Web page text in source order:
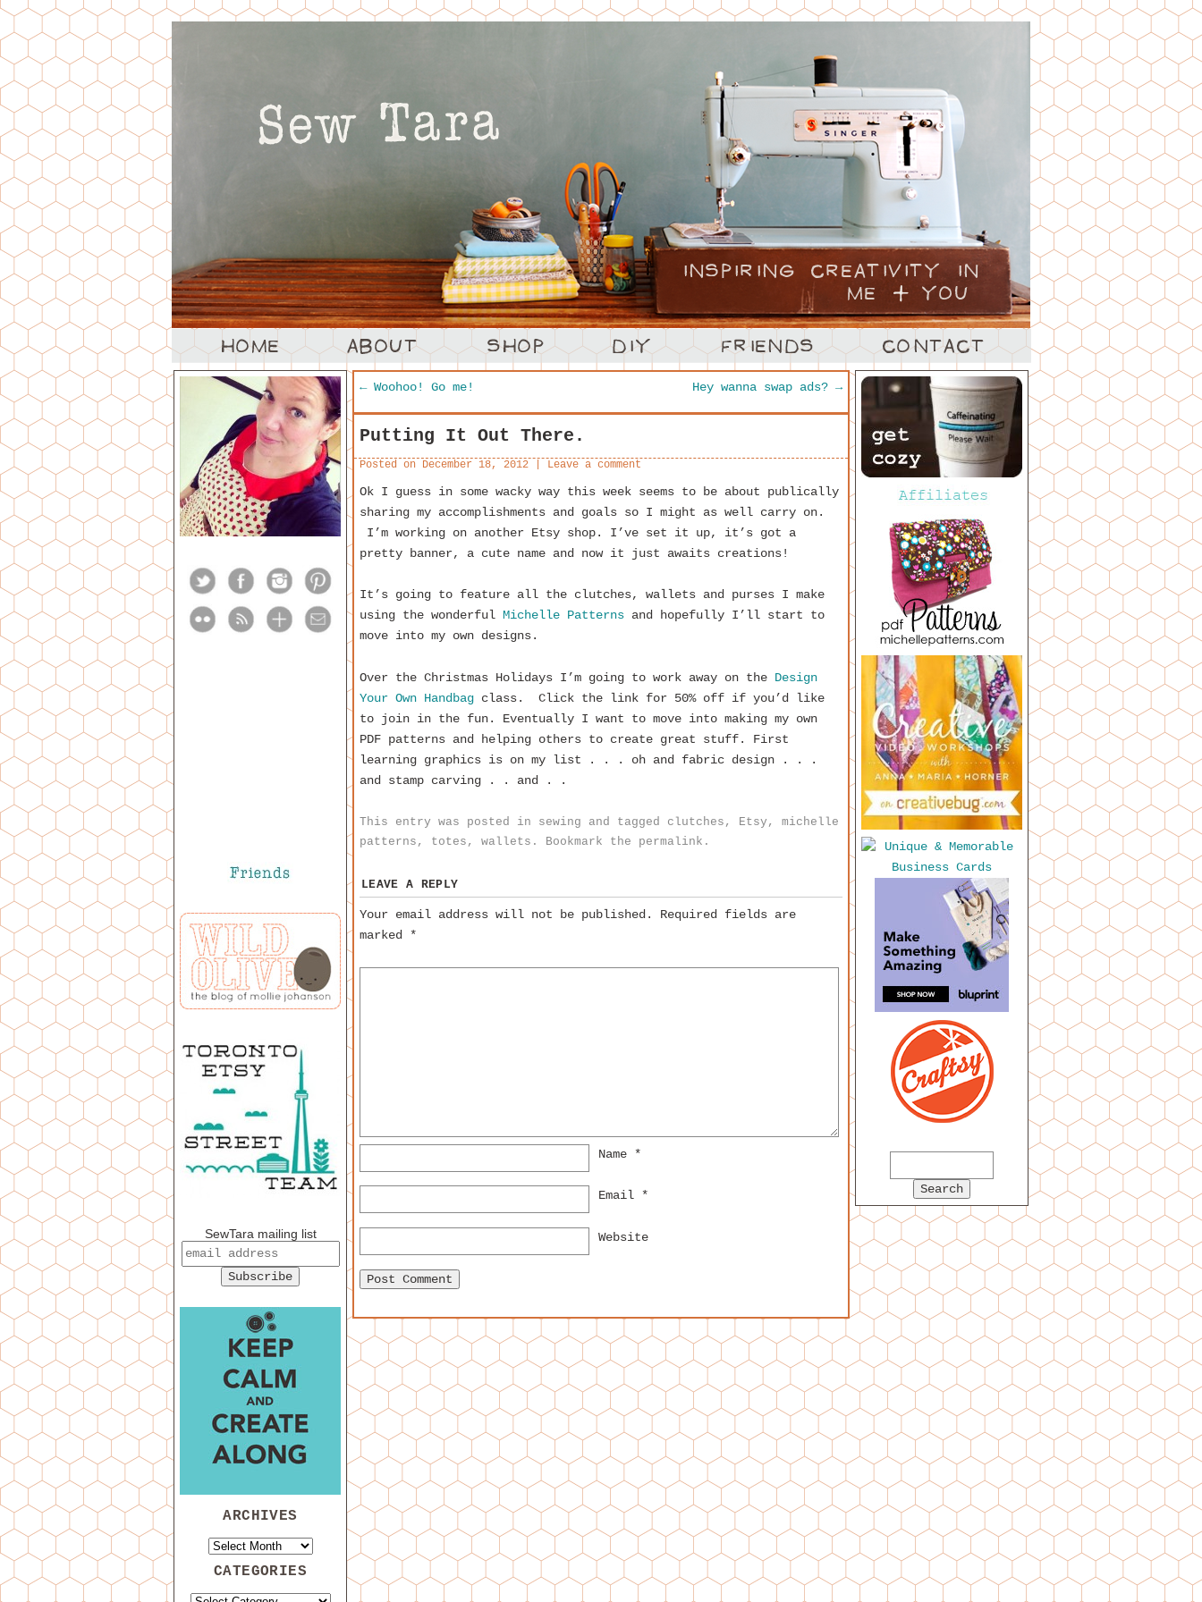
←Woohoo! Go me! Hey wanna swap ads? →
Putting It Out There.
Posted on December 18, 2012 Leave a comment
Ok I guess in some wacky way this week seems to be about publically
sharing my accomplishments and goals so I might as well carry on.
I’m working on another Etsy shop. I’ve set it up, it’s got a
pretty banner, a cute name and now it just awaits creations!
It’s going to feature all the clutches, wallets and purses I make
using the wonderful Michelle Patterns and hopefully I’ll start to
move into my own designs.
Over the Christmas Holidays I’m going to work away on the Design
Your Own Handbag class. Click the link for 50% off if you’d like
to join in the fun. Eventually I want to move into making my own
PDF patterns and helping others to create great stuff. First
learning graphics is on my list . . . oh and fabric design . . .
and stamp carving . . and . .
This entry was posted in sewing and tagged clutches , Etsy , michelle
patterns , totes , wallets . Bookmark the permalink .
LEAVE A REPLY
Your email address will not be published.
Required fields are
marked *
Name *
Email *
Website
SewTara mailing list
ARCHIVES
CATEGORIES